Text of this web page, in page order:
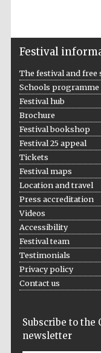
Festival
The festival and free
Schools programme
Festival hub
Brochure
Festival bookshop
Festival 25 appeal
Tickets
Festival maps
Location and travel
Press accreditation
Videos
Accessibility
Festival team
Testimonials
Privacy policy
Contact us
Subscribe to
newsletter